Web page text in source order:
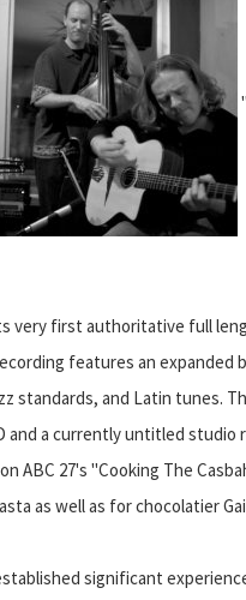
very first authoritative full
features an expanded
standards, and Latin tunes.
and a currently untitled studio
ABC 27's "Cooking The
as well as for chocolatier
significant